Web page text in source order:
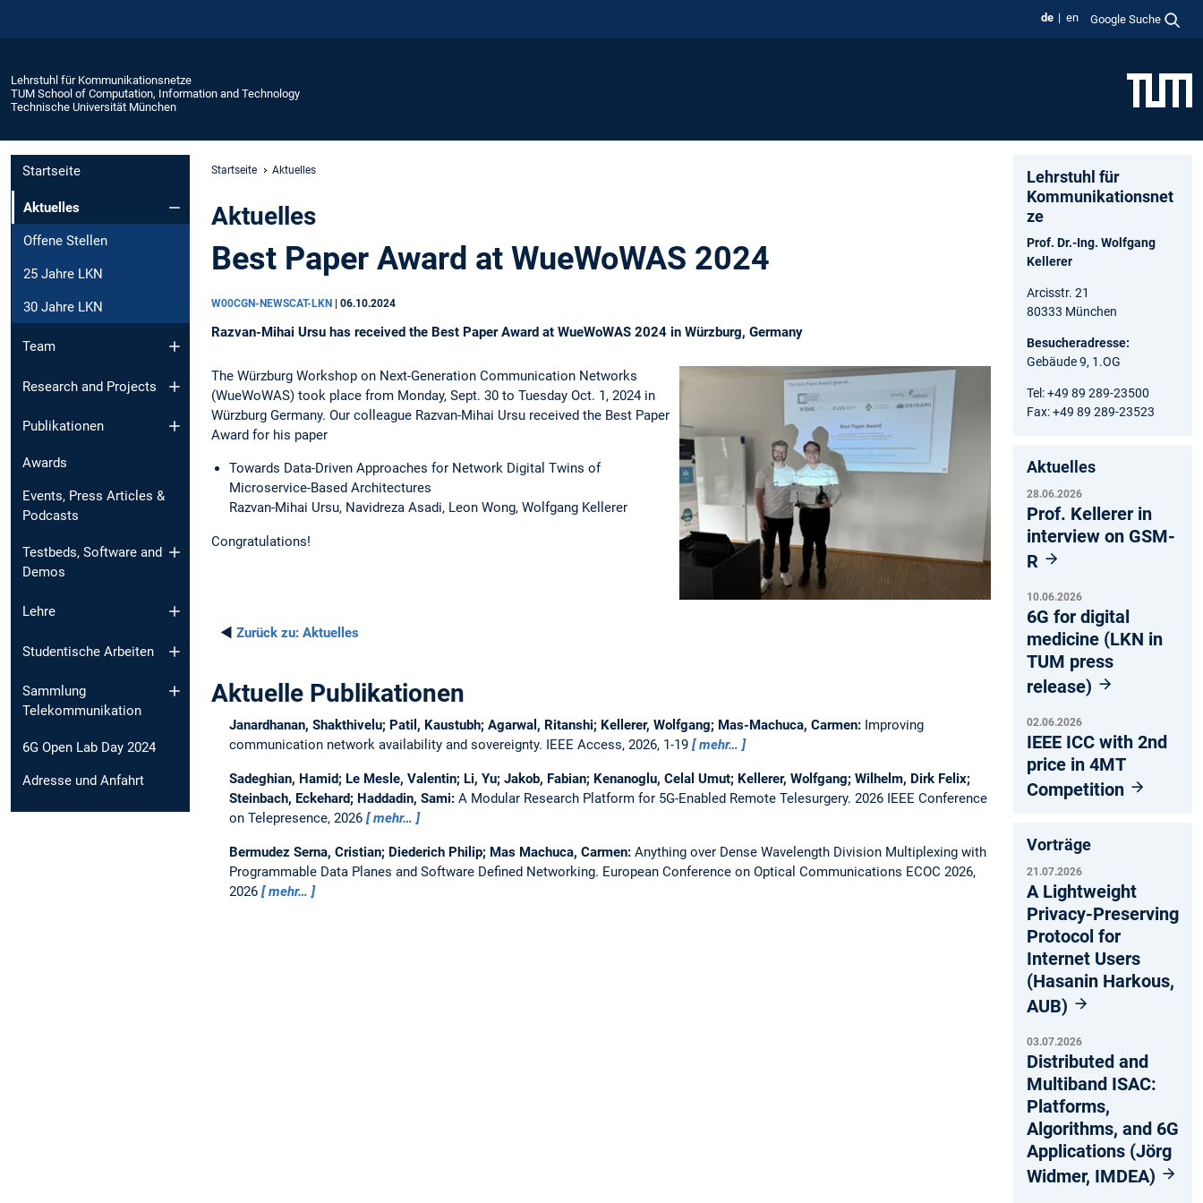
de en Google Suche
Lehrstuhl für Kommunikationsnetze
TUM School of Computation, Information and Technology
Technische Universität München
Startseite
Aktuelles
Offene Stellen
25 Jahre LKN
30 Jahre LKN
Team
Research and Projects
Publikationen
Awards
Events, Press Articles &
Podcasts
Testbeds, Software and
Demos
Lehre
Studentische Arbeiten
Sammlung
Telekommunikation
6G Open Lab Day 2024
Adresse und Anfahrt
Startseite Aktuelles
Aktuelles
Best Paper Award at WueWoWAS 2024
W00CGN-NEWSCAT-LKN | 06.10.2024
Razvan-Mihai Ursu has received the Best Paper Award at WueWoWAS 2024 in Würzburg, Germany
The Würzburg Workshop on Next-Generation Communication Networks
(WueWoWAS) took place from Monday, Sept. 30 to Tuesday Oct. 1, 2024 in
Würzburg Germany. Our colleague Razvan-Mihai Ursu received the Best Paper
Award for his paper
Towards Data-Driven Approaches for Network Digital Twins of
Microservice-Based Architectures
Razvan-Mihai Ursu, Navidreza Asadi, Leon Wong, Wolfgang Kellerer
Congratulations!
◄ Zurück zu: Aktuelles
Aktuelle Publikationen
Janardhanan, Shakthivelu; Patil, Kaustubh; Agarwal, Ritanshi; Kellerer, Wolfgang; Mas-Machuca, Carmen: Improving
communication network availability and sovereignty. IEEE Access, 2026, 1-19 mehr…
Sadeghian, Hamid; Le Mesle, Valentin; Li, Yu; Jakob, Fabian; Kenanoglu, Celal Umut; Kellerer, Wolfgang; Wilhelm, Dirk Felix;
Steinbach, Eckehard; Haddadin, Sami: A Modular Research Platform for 5G-Enabled Remote Telesurgery. 2026 IEEE Conference
on Telepresence, 2026
mehr…
Bermudez Serna, Cristian; Diederich Philip; Mas Machuca, Carmen: Anything over Dense Wavelength Division Multiplexing with
Programmable Data Planes and Software Defined Networking. European Conference on Optical Communications ECOC 2026,
2026
mehr…
Lehrstuhl für
Kommunikationsnet
ze
Prof. Dr.-Ing. Wolfgang
Kellerer
Arcisstr. 21
80333 München
Besucheradresse:
Gebäude 9, 1.OG
Tel: +49 89 289-23500
Fax: +49 89 289-23523
Aktuelles
28.06.2026
Prof. Kellerer in
interview on GSM-
R
10.06.2026
6G for digital
medicine (LKN in
TUM press
release)
02.06.2026
IEEE ICC with 2nd
price in 4MT
Competition
Vorträge
21.07.2026
A Lightweight
Privacy-Preserving
Protocol for
Internet Users
(Hasanin Harkous,
AUB)
03.07.2026
Distributed and
Multiband ISAC:
Platforms,
Algorithms, and 6G
Applications (Jörg
Widmer, IMDEA)